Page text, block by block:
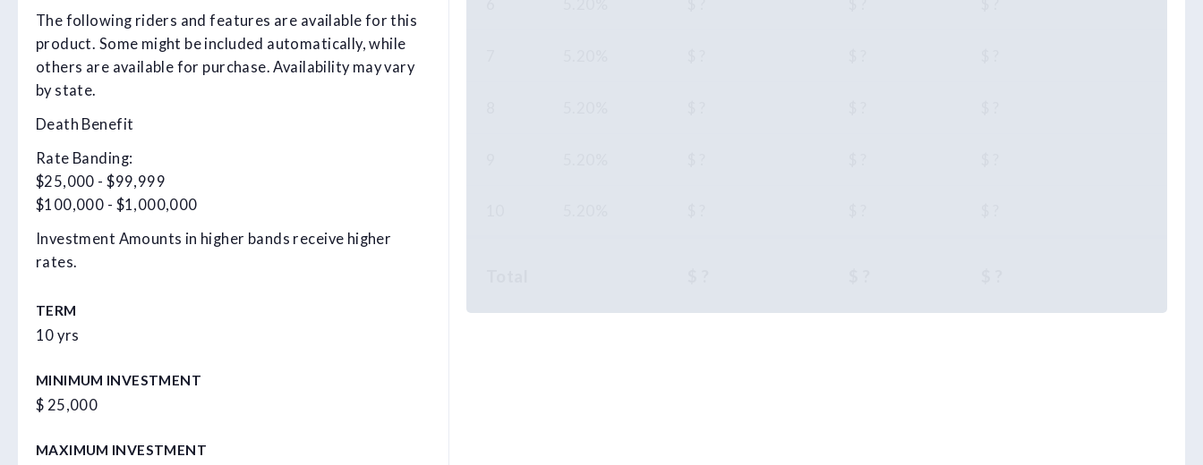
The following riders and features are available for this
product. Some might be included automatically, while
others are available for purchase. Availability may vary
by state.
Death Benefit
Rate Banding:
$25,000 - $99,999
$100,000 - $1,000,000
Investment Amounts in higher bands receive higher
rates.
TERM
10 yrs
MINIMUM INVESTMENT
$ 25,000
MAXIMUM INVESTMENT